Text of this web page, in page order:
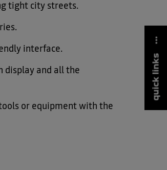
quick links
tight city streets.
interface.
display and all the
or equipment with the